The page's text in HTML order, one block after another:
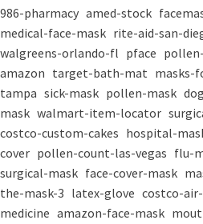
986-pharmacy amed-stock
medical-face-mask rite-aid-san-
walgreens-orlando-fl pface
amazon target-bath-mat masks-
tampa sick-mask pollen-mask
mask walmart-item-locator
costco-custom-cakes hospital-
cover pollen-count-las-vegas flu-
surgical-mask face-cover-mask
the-mask-3 latex-glove costco-
medicine amazon-face-mask